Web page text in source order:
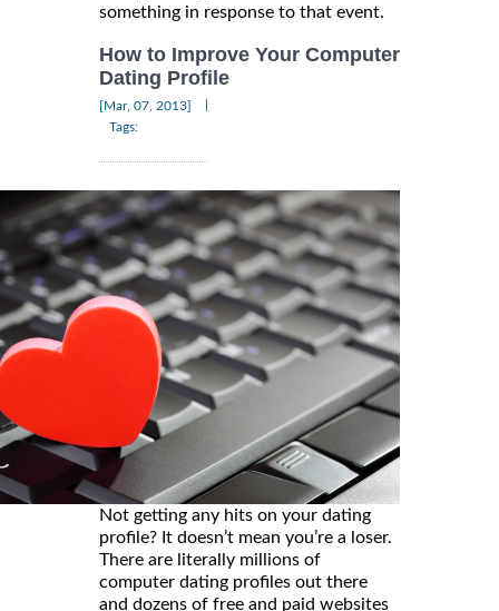
something in response to that event.
How to Improve Your Computer
Dating Profile
[Mar, 07, 2013]
Tags:
Not getting any hits on your dating
profile? It doesn’t mean you’re a loser.
There are literally millions of
computer dating profiles out there
and dozens of free and paid websites